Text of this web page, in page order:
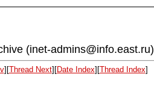
(inet-admins@info.east.ru)
][Thread Next][Date Index][Thread Index]